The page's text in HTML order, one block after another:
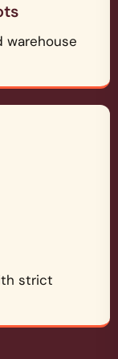
warehouse
strict